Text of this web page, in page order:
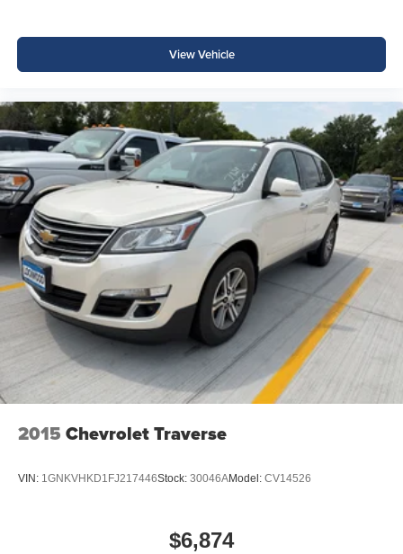
View Vehicle
2015 Chevrolet Traverse
VIN: 1GNKVHKD1FJ217446Stock: 30046AModel: CV14526
$6,874